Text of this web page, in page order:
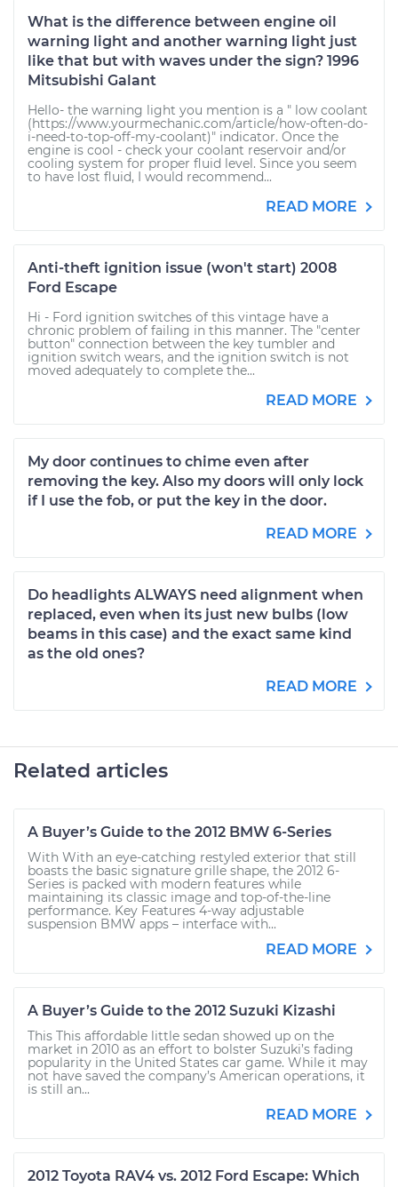
What is the difference between engine oil
warning light and another warning light just
like that but with waves under the sign? 1996
Mitsubishi Galant
Hello- the warning light you mention is a " low coolant
(https://www.yourmechanic.com/article/how-often-do-
i-need-to-top-off-my-coolant)" indicator. Once the
engine is cool - check your coolant reservoir and/or
cooling system for proper fluid level. Since you seem
to have lost fluid, I would recommend...
READ MORE
Anti-theft ignition issue (won't start) 2008
Ford Escape
Hi - Ford ignition switches of this vintage have a
chronic problem of failing in this manner. The "center
button" connection between the key tumbler and
ignition switch wears, and the ignition switch is not
moved adequately to complete the...
READ MORE
My door continues to chime even after
removing the key. Also my doors will only lock
if I use the fob, or put the key in the door.
READ MORE
Do headlights ALWAYS need alignment when
replaced, even when its just new bulbs (low
beams in this case) and the exact same kind
as the old ones?
READ MORE
Related articles
A Buyer’s Guide to the 2012 BMW 6-Series
With With an eye-catching restyled exterior that still
boasts the basic signature grille shape, the 2012 6-
Series is packed with modern features while
maintaining its classic image and top-of-the-line
performance. Key Features 4-way adjustable
suspension BMW apps – interface with...
READ MORE
A Buyer’s Guide to the 2012 Suzuki Kizashi
This This affordable little sedan showed up on the
market in 2010 as an effort to bolster Suzuki’s fading
popularity in the United States car game. While it may
not have saved the company’s American operations, it
is still an...
READ MORE
2012 Toyota RAV4 vs. 2012 Ford Escape: Which